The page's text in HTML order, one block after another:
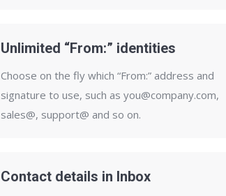
Unlimited “From:” identities
Choose on the fly which “From:” address and
signature to use, such as you@company.com,
sales@, support@ and so on.
Contact details in Inbox